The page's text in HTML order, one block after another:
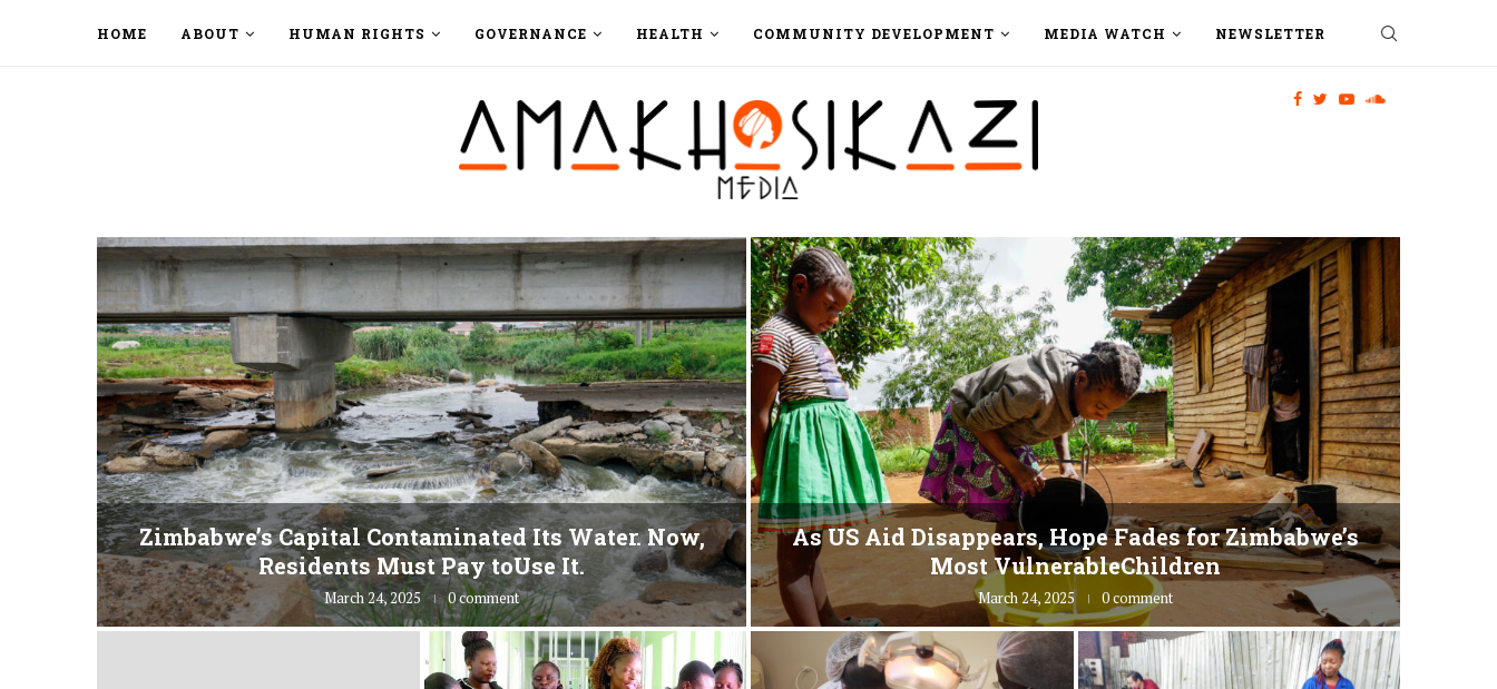
HOME ABOUT HUMAN RIGHTS GOVERNANCE HEALTH COMMUNITY DEVELOPMENT MEDIA WATCH NEWSLETTER
Zimbabwe’s Capital Contaminated Its Water. Now,
Residents Must Pay toUse It.
March 24, 2025 0 comment
As US Aid Disappears, Hope Fades for Zimbabwe’s
Most VulnerableChildren
March 24, 2025 0 comment